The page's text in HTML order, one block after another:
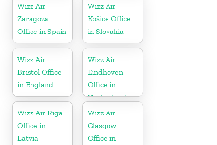
Wizz Air
Zaragoza
Office in Spain
Wizz Air
Košice Office
in Slovakia
Wizz Air
Bristol Office
in England
Wizz Air
Eindhoven
Office in
Netherlands
Wizz Air Riga
Office in
Latvia
Wizz Air
Glasgow
Office in